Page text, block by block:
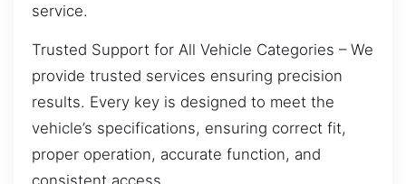
service.
Trusted Support for All Vehicle Categories – We
provide trusted services ensuring precision
results. Every key is designed to meet the
vehicle’s specifications, ensuring correct fit,
proper operation, accurate function, and
consistent access.